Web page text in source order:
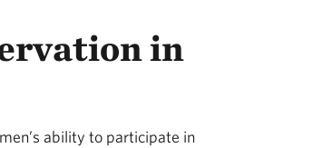
in
ability to participate in